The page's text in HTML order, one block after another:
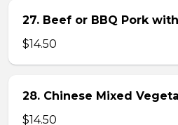
27. Beef or BBQ Pork
$14.50
28. Chinese Mixed
$14.50